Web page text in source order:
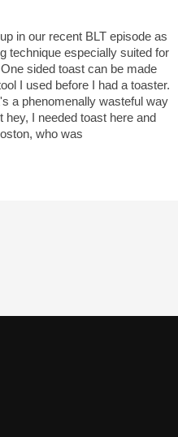
in our recent BLT episode as
technique especially suited for
sided toast can be made
I used before I had a toaster.
a phenomenally wasteful way
hey, I needed toast here and
who was